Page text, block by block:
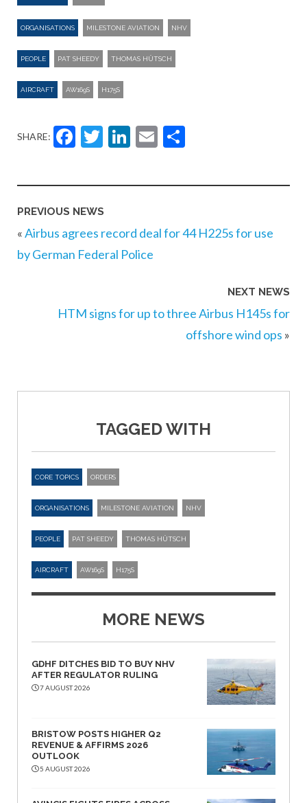
ORGANISATIONS MILESTONE AVIATION NHV
PEOPLE PAT SHEEDY THOMAS HÜTSCH
AIRCRAFT AW169S H175S
SHARE: Facebook
Twitter
LinkedIn
Email
PREVIOUS NEWS
«Airbus agrees record deal for 44 H225s for use
by German Federal Police
NEXT NEWS
HTM signs for up to three Airbus H145s for
offshore wind ops »
TAGGED WITH
CORE TOPICS ORDERS
ORGANISATIONS MILESTONE AVIATION NHV
PEOPLE PAT SHEEDY THOMAS HÜTSCH
AIRCRAFT AW169S H175S
MORE NEWS
GDHF DITCHES BID TO BUY NHV
AFTER REGULATOR RULING
7 AUGUST 2026
BRISTOW POSTS HIGHER Q2
REVENUE & AFFIRMS 2026
OUTLOOK
5 AUGUST 2026